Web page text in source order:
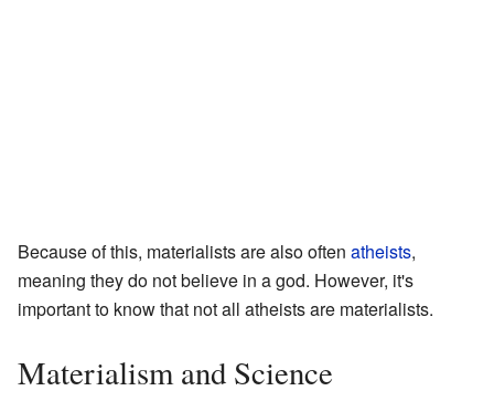
Because of this, materialists are also often atheists,
meaning they do not believe in a god. However, it's
important to know that not all atheists are materialists.
Materialism and Science